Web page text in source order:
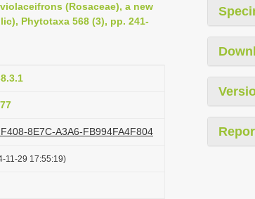
(Rosaceae), a new
Phytotaxa 568 (3), pp. 241-
8E7C-A3A6-FB994FA4F804
11-29 17:55:19)